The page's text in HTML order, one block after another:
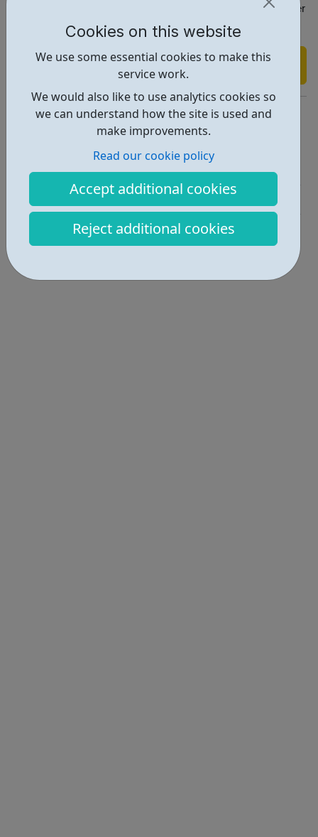
Cookies on this website
We use some essential cookies to make this
service work.
We would also like to use analytics cookies so
we can understand how the site is used and
make improvements.
Read our cookie policy
Accept additional cookies
Reject additional cookies
courses at universities, changing careers, web developer
soft skills and much more.
Find out more
https://www.cwjobs.co.uk/browse-it-jobs
Report an issue
Job Opportunities • 1
Industries • 1
Locations • 1